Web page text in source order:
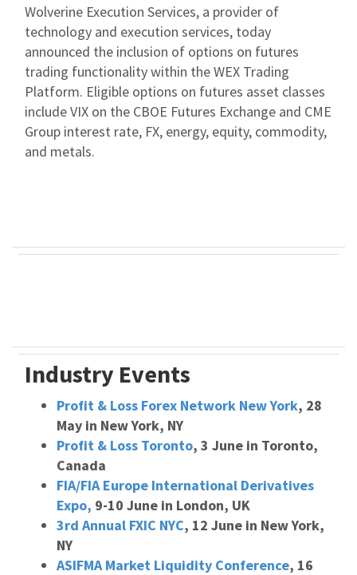
Wolverine Execution Services, a provider of
technology and execution services, today
announced the inclusion of options on futures
trading functionality within the WEX Trading
Platform. Eligible options on futures asset classes
include VIX on the CBOE Futures Exchange and CME
Group interest rate, FX, energy, equity, commodity,
and metals.
Industry Events
Profit & Loss Forex Network New York, 28
May in New York, NY
Profit & Loss Toronto, 3 June in Toronto,
Canada
FIA/FIA Europe International Derivatives
Expo, 9-10 June in London, UK
3rd Annual FXIC NYC, 12 June in New York,
NY
ASIFMA Market Liquidity Conference, 16